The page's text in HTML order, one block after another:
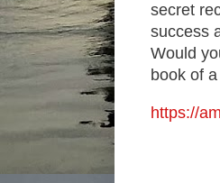
secret
success
Would
book of
https://